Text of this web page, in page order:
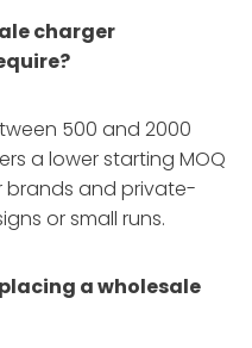
charger
500 and 2000
a lower starting MOQ
brands and private-
or small runs.
a wholesale